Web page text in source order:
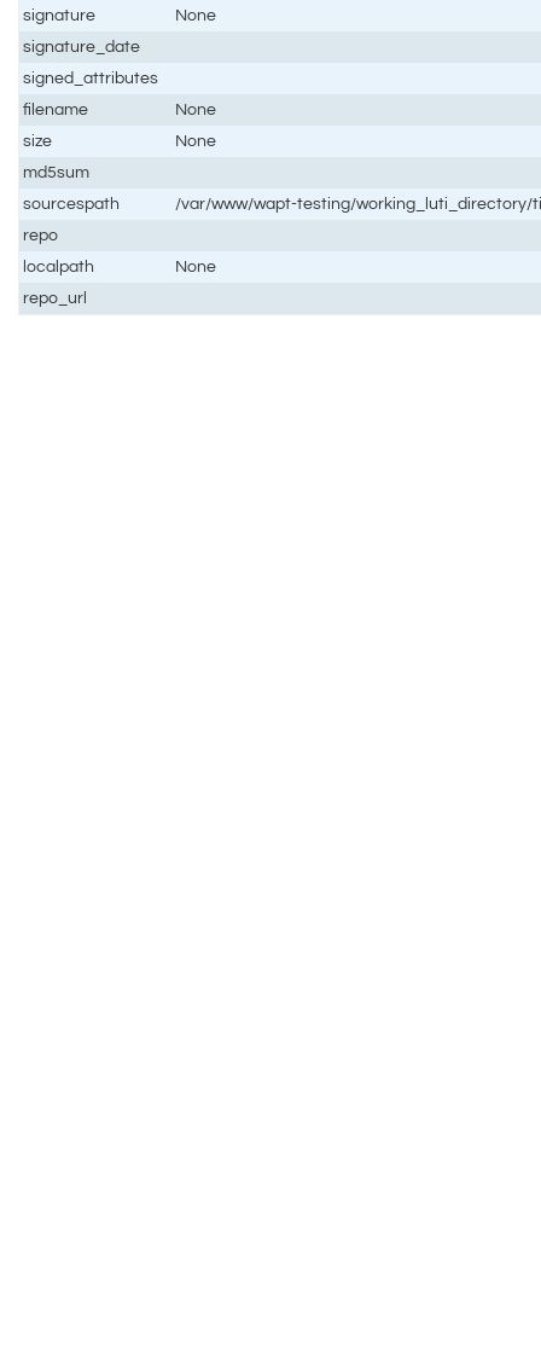
signature
None
signature_date
signed_attributes
filename
None
size
None
md5sum
sourcespath
/var/www/wapt-testing/working_luti_directory/
repo
localpath
None
repo_url